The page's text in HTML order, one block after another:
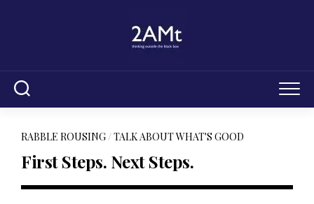
RABBLE ROUSING/TALK ABOUT WHAT'S GOOD
First Steps. Next Steps.